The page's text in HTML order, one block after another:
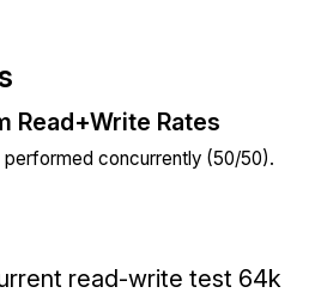
Read+Write Rates
performed concurrently (50/50).
read-write test 64k